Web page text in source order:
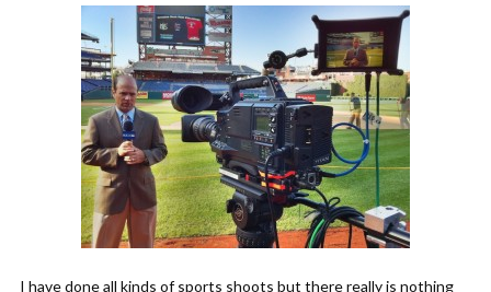
I have done all kinds of sports shoots but there really is nothing